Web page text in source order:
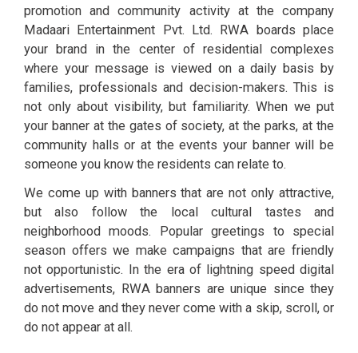
promotion and community activity at the company
Madaari Entertainment Pvt. Ltd. RWA boards place
your brand in the center of residential complexes
where your message is viewed on a daily basis by
families, professionals and decision-makers. This is
not only about visibility, but familiarity. When we put
your banner at the gates of society, at the parks, at the
community halls or at the events your banner will be
someone you know the residents can relate to.
We come up with banners that are not only attractive,
but also follow the local cultural tastes and
neighborhood moods. Popular greetings to special
season offers we make campaigns that are friendly
not opportunistic. In the era of lightning speed digital
advertisements, RWA banners are unique since they
do not move and they never come with a skip, scroll, or
do not appear at all.